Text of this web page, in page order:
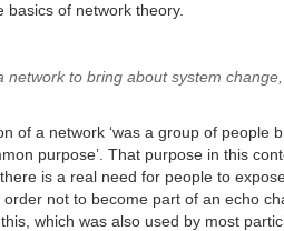
of network theory.
network to bring about system
of a network ‘was a group of people
purpose’. That purpose in this
is a real need for people to
not to become part of an echo
which was also used by most